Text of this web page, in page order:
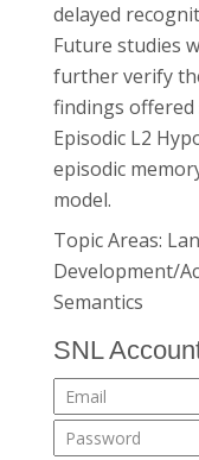
delayed
Future studies
further verify
findings
Episodic L2
episodic
model.
Topic Areas:
Development/
Semantics
SNL